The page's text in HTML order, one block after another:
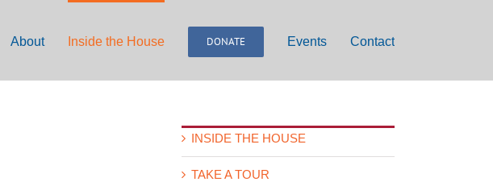
About Inside the House DONATE Events Contact
INSIDE THE HOUSE
TAKE A TOUR